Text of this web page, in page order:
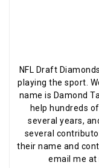
NFL Draft
playing the sport.
name is Damond
help hundreds
several years,
several
their name and
email me